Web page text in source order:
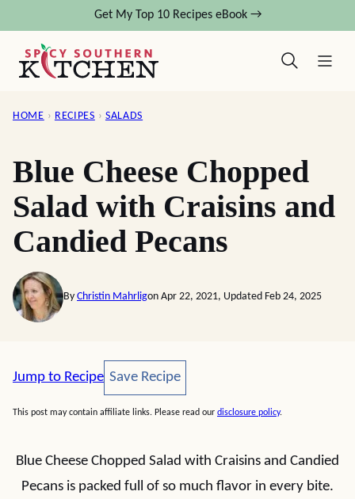
content
Get My Top 10 Recipes eBook →
HOME › RECIPES › SALADS
Blue Cheese Chopped
Salad with Craisins and
Candied Pecans
By Christin Mahrligon Apr 22, 2021, Updated Feb 24, 2025
Jump to Recipe Save Recipe
Save Recipe
This post may contain affiliate links. Please read our disclosure policy.
Blue Cheese Chopped Salad with Craisins and Candied
Pecans is packed full of so much flavor in every bite.